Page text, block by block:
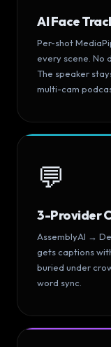
AI Face
Per-shot
every scene. No
The speaker
multi-cam
💬
3-Provider
AssemblyAI →
gets captions
buried under
word sync.